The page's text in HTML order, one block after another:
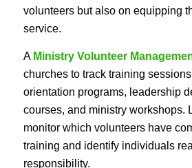
volunteers but also on equipping
service.
A Ministry Volunteer
churches to track training
orientation programs, leadership
courses, and ministry workshops.
monitor which volunteers have
training and identify individuals
responsibility.